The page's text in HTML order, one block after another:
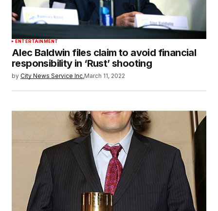
ENTERTAINMENT
Alec Baldwin files claim to avoid financial
responsibility in ‘Rust’ shooting
by City News Service Inc.March 11, 2022